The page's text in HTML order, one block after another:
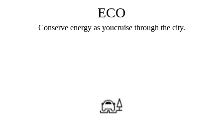
ECO
Conserve energy as youcruise through the city.